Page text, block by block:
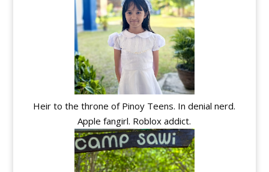
Heir to the throne of Pinoy Teens. In denial nerd.
Apple fangirl. Roblox addict.